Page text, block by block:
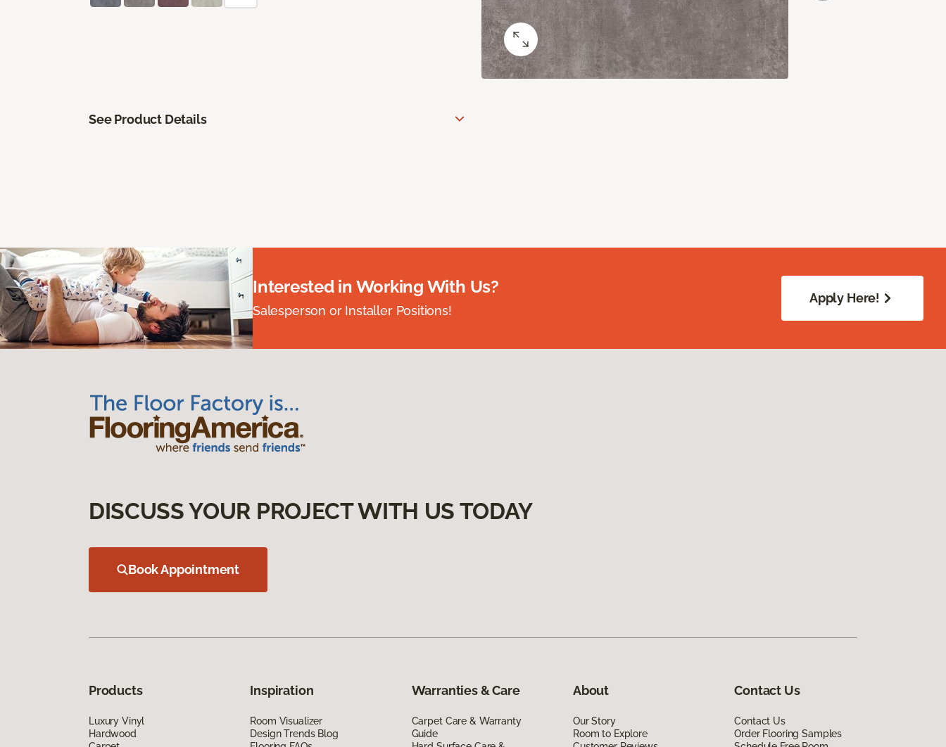
See Product Details
Interested in Working With Us?
Salesperson or Installer Positions!
Apply Here!
DISCUSS YOUR PROJECT WITH US TODAY
Book Appointment
Products
Luxury Vinyl
Hardwood
Inspiration
Room Visualizer
Design Trends Blog
Warranties & Care
Carpet Care & Warranty
Guide
About
Our Story
Room to Explore
Contact Us
Contact Us
Order Flooring Samples